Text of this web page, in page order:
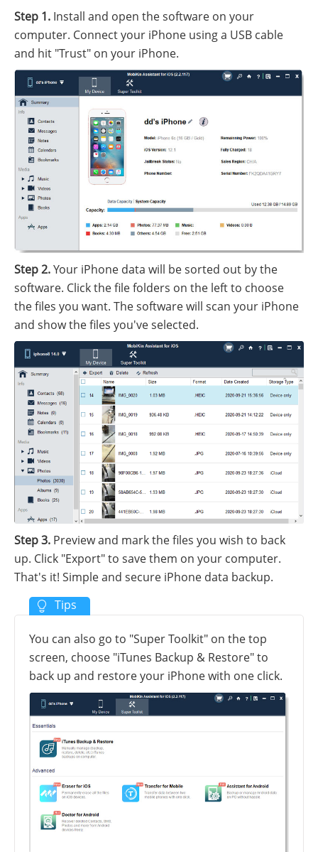
Step 1. Install and open the software on your
computer. Connect your iPhone using a USB cable
and hit "Trust" on your iPhone.
Step 2.Your iPhone data will be sorted out by the
software. Click the file folders on the left to choose
the files you want. The software will scan your iPhone
and show the files you've selected.
Step 3. Preview and mark the files you wish to back
up. Click "Export" to save them on your computer.
That's it! Simple and secure iPhone data backup.
You can also go to "Super Toolkit" on the top
screen, choose "iTunes Backup & Restore" to
back up and restore your iPhone with one click.